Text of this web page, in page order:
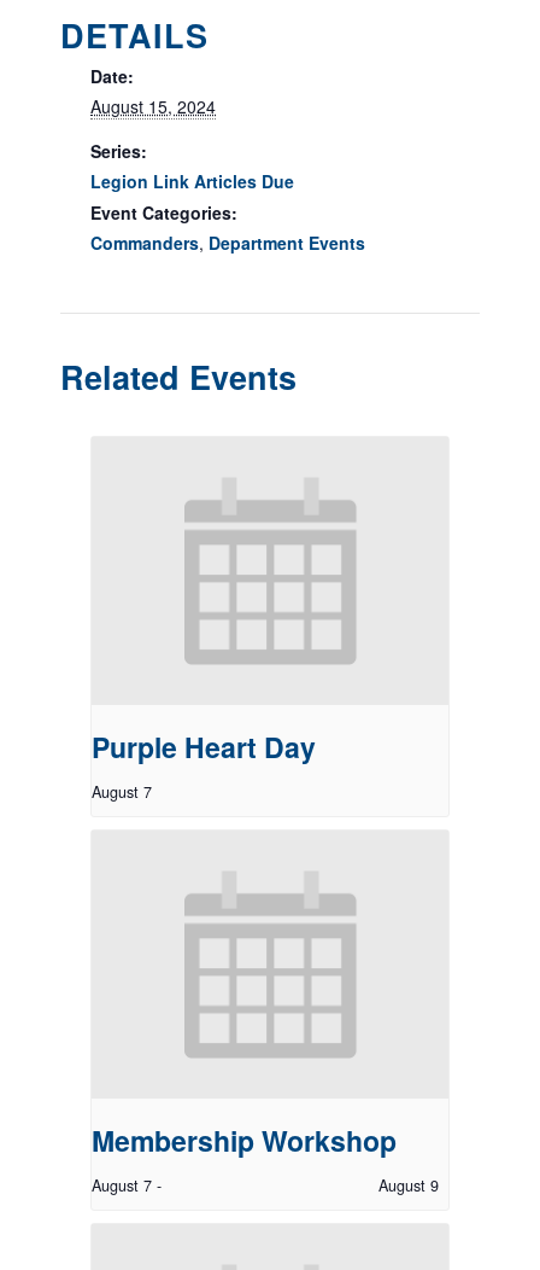
DETAILS
Date:
August 15, 2024
Series:
Legion Link Articles Due
Event Categories:
Commanders, Department Events
Related Events
Purple Heart Day
August 7
Membership Workshop
August 7 - August 9